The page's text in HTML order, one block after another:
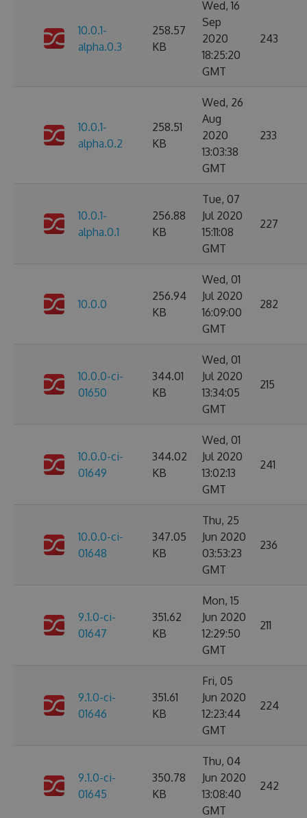
10.0.1-
alpha.0.3
258.57
KB
Wed, 16
Sep
2020
18:25:20
GMT
243
10.0.1-
alpha.0.2
258.51
KB
Wed, 26
Aug
2020
13:03:38
GMT
233
10.0.1-
alpha.0.1
256.88
KB
Tue, 07
Jul 2020
15:11:08
GMT
227
10.0.0
256.94
KB
Wed, 01
Jul 2020
16:09:00
GMT
282
10.0.0-ci-
01650
344.01
KB
Wed, 01
Jul 2020
13:34:05
GMT
215
10.0.0-ci-
01649
344.02
KB
Wed, 01
Jul 2020
13:02:13
GMT
241
10.0.0-ci-
01648
347.05
KB
Thu, 25
Jun 2020
03:53:23
GMT
236
9.1.0-ci-
01647
351.62
KB
Mon, 15
Jun 2020
12:29:50
GMT
211
9.1.0-ci-
01646
351.61
KB
Fri, 05
Jun 2020
12:23:44
GMT
224
9.1.0-ci-
01645
350.78
KB
Thu, 04
Jun 2020
13:08:40
GMT
242